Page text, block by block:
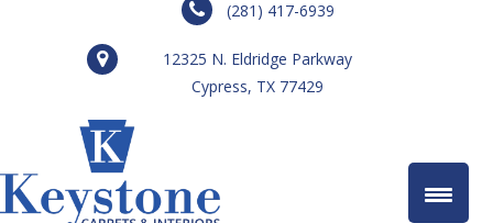
(281) 417-6939
12325 N. Eldridge Parkway
Cypress, TX 77429